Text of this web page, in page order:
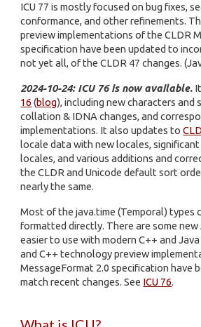
ICU 77 is mostly focused on bug fixes,
conformance, and other refinements.
preview implementations of the CLDR
specification have been updated to
not yet all, of the CLDR 47 changes.
2024-10-24: ICU 76 is now available.
16 (blog), including new characters and
collation & IDNA changes, and
implementations. It also updates to
locale data with new locales,
locales, and various additions and
the CLDR and Unicode default sort
nearly the same.
Most of the java.time (Temporal) types
formatted directly. There are some new
easier to use with modern C++ and
and C++ technology preview
MessageFormat 2.0 specification have
match recent changes. See ICU 76.